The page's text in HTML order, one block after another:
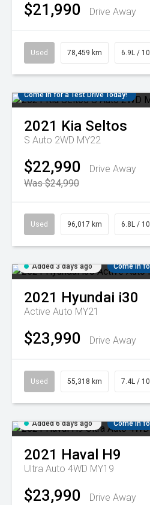
$21,990 Drive Away
Used 78,459 km 6.9L /
Come in for a Test Drive Today!
2021 Kia Seltos
S Auto 2WD MY22
$22,990
Drive Away
Was $24,990
Used 96,017 km 6.8L /
Added 3 days ago Come in
2021 Hyundai i30
Active Auto MY21
$23,990 Drive Away
Used 55,318 km 7.4L /
Added 6 days ago Come in
2021 Haval H9
Ultra Auto 4WD MY19
$23,990 Drive Away